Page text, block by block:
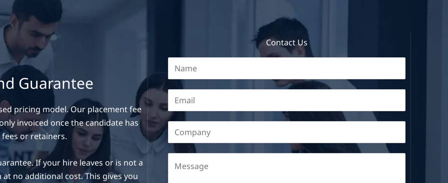
Guarantee
pricing model. Our placement fee
invoiced once the candidate has
or retainers.
If your hire leaves or is not a
no additional cost. This gives you
Contact Us